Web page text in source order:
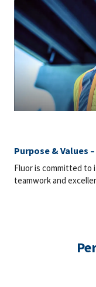
dental and vision
AD&D, voluntary
paid time off
employees, paid sick
employees, parental
courses.
Market Rate
at the mid-point of
conditions for the
Notice to Candidates:
part of any
employment,
To be Considered
the country where
Purpose & Values
Fluor is committed to
teamwork and